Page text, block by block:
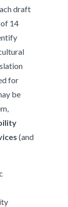
draft
14
for
be
(and